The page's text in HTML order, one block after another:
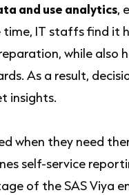
and use analytics,
time, IT staffs find it
while also
As a result,
insights.
when they need
self-service
of the SAS Viya